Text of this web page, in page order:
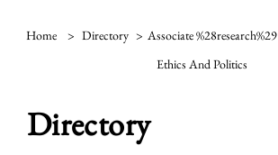
Home > Directory > Associate %28research%29
Ethics And Politics
Directory